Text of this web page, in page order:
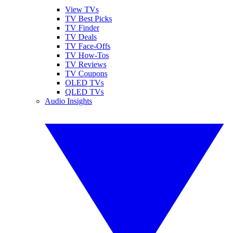
View TVs
TV Best Picks
TV Finder
TV Deals
TV Face-Offs
TV How-Tos
TV Reviews
TV Coupons
OLED TVs
QLED TVs
Audio Insights